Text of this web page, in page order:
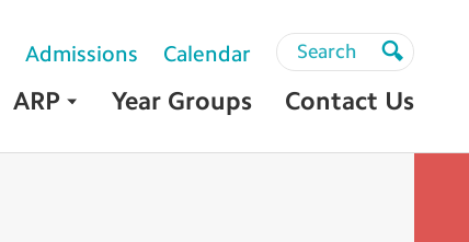
ARP Year Groups Contact Us
Admissions Calendar Search
Search
Search